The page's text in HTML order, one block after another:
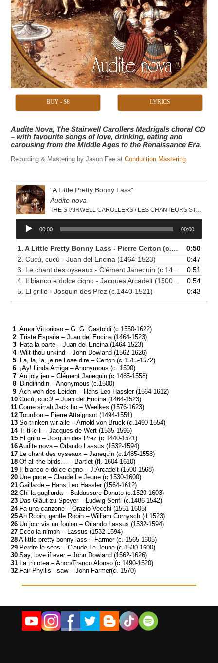
BUY - $8 LYRICS
Audite Nova, The Stairwell Carollers Madrigals choral CD
– with favourite songs of love, drinking, eating and
carousing from the Middle Ages to the Renaissance Era.
Recording & Mastering by Jason Fee atConduction Mastering
“A Little Pretty Bonny Lass”
Audite nova
THE STAIRWELL CAROLLERS / LES CHANTEURS STAIRWELL
Audio
Player
00:00 00:00
1. A Little Pretty Bonny Lass - Pierre Certon (c.1515-1572)
0:50
2. Cucú, cucú - Juan del Encina (1464-1523)
0:47
0:51
0:54
5. El grillo - Josquin des Prez (c.1440-1521)
0:43
1 Amor Vittorioso – G. G. Gastoldi (c.1550-1622)
2 Triste España – Juan del Encina (1464-1523)
3
Fata la parte – Juan del Encina (1464-1523)
4 Wilt thou unkind – John Dowland (1562-1626)
5
La, la, la, je ne l’ose dire – Certon (c.1515-1572)
6 ¡Ay! Linda Amiga – Anonymous (c. 1500)
7 Au joly jeu – Clément Janequin (c.1485-1558)
8
Dindirindin – Anonymous (c.1500)
9 Ach weh des Leiden – Hans Leo Hassler (1564-1612)
10 Cucú, cucú! – Juan del Encina (1464-1523)
11 Come sirrah Jack ho – Weelkes (1576-1623)
12 Tourdion – Pierre Attaignant (1494-1551)
13 So trinken wir alle – Arnold von Bruck (c.1490-1554)
14Ti ti le li – Jacques de Wert (1535-1596)
15 El grillo – Josquin des Prez (c.1440-1521)
16 Audite nova – Orlando Lassus (1532-1594)
17 Le chant des oyseaux – Janequin (c.1485-1558)
18 Of all the birds… – Bartlet (fl. 1604-1610)
19 Il bianco e dolce cigno – J.Arcadelt (1500-1568)
20 Une puce – Claude Le Jeune (c.1530-1600)
21 Gaillarde – Hans Leo Hassler (1564-1612)
22 Chi la gagliarda – Baldassare Donato (c.1520-1603)
23 Das Gläut zu Speyer – Ludwig Senfl (c.1486-1542)
24Fa una canzone – Orazio Vecchi (1551-1605)
25 Ah Robin, gentle Robin – William Cornysch (d.1523)
26 Un jour vis un foulon – Orlando Lassus (1532-1594)
27 Ecco la nimph – Lassus (1532-1594)
28 A little pretty bonny lass – Farmer (c. 1565-1605)
29 Perdre le sens – Claude Le Jeune (c.1530-1600)
30 Say, love if ever – John Dowland (1562-1626)
31 La tricotea – Anon/Franco Alonso (c.1490-1520)
32 Fair Phyllis I saw – John Farmer(c. 1570)